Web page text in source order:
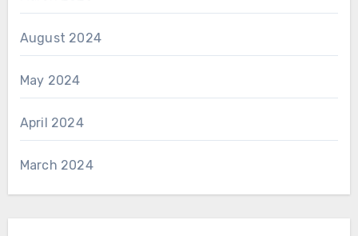
August 2024
May 2024
April 2024
March 2024